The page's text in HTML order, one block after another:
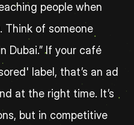
people when
Think of someone
Dubai.” If your café
label, that’s an ad
at the right time. It’s
but in competitive